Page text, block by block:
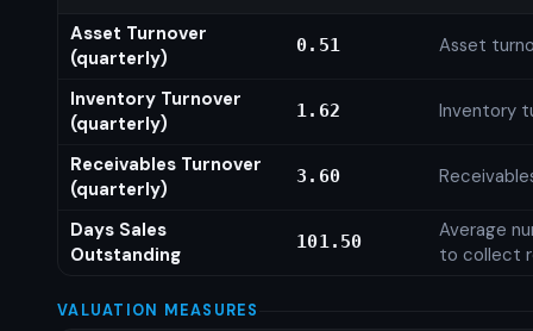
Asset Turnover
(quarterly)
0.51 Asset
Inventory Turnover
(quarterly)
1.62 Inventory
Receivables Turnover
(quarterly)
3.60
Days Sales
Outstanding
101.50
Average
to collect
VALUATION MEASURES